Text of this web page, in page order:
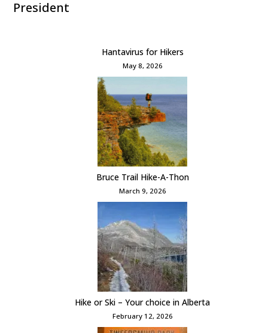
President
Hantavirus for Hikers
May 8, 2026
Bruce Trail Hike-A-Thon
March 9, 2026
Hike or Ski – Your choice in Alberta
February 12, 2026